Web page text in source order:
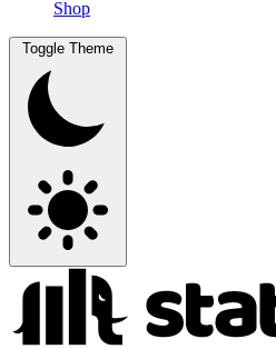
Shop
Toggle Theme